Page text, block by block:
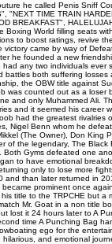
he called Penis Sniff
"NEXT TIME TRAIN
BREAKFAST",
Boxing World filling seats
to boost ratings, revive
victory came by way of
he founded a new
had any two individuals
battles both suffering
the OBW title against
was counted out as a
and only Muhammed Ali.
and it seemed his career
had the greatest rivalries
Nigel Benn whom he
(The Owner), Don King
of the legendary, The
Both Gyms defeated one
to have emotional
only to lose more
and than later returned in
became prominent once
title to the TRPCHE but
Mr. Goat in a non title
lost it 24 hours later to A
time A Punching Bag
ego for the
hilarious, and emotional